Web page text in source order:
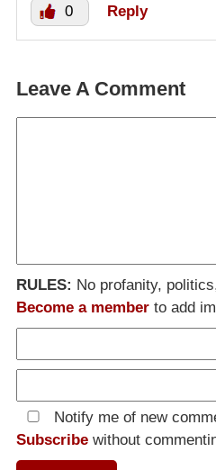
0 Reply
Leave A Comment
RULES: No profanity,
Become a member to add
Notify me of new
Subscribe without